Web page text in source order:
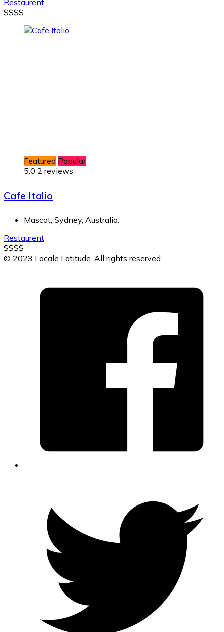
$$$$
Featured Popular
5.0 2 reviews
Cafe Italio
Mascot, Sydney, Australia.
Restaurent
$$$$
© 2023 Locale Latitude. All rights reserved.